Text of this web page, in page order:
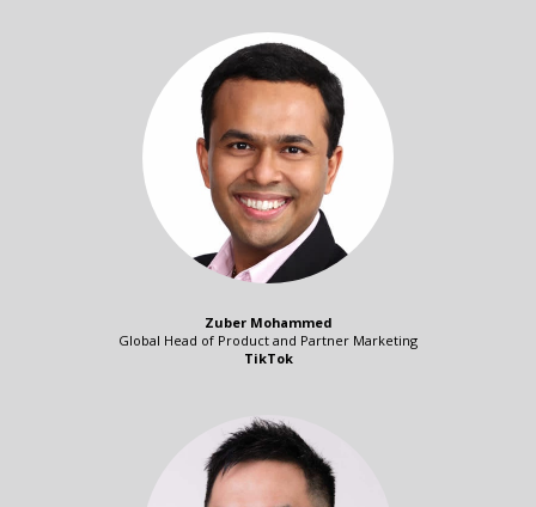
Zuber Mohammed
Global Head of Product and Partner Marketing
TikTok